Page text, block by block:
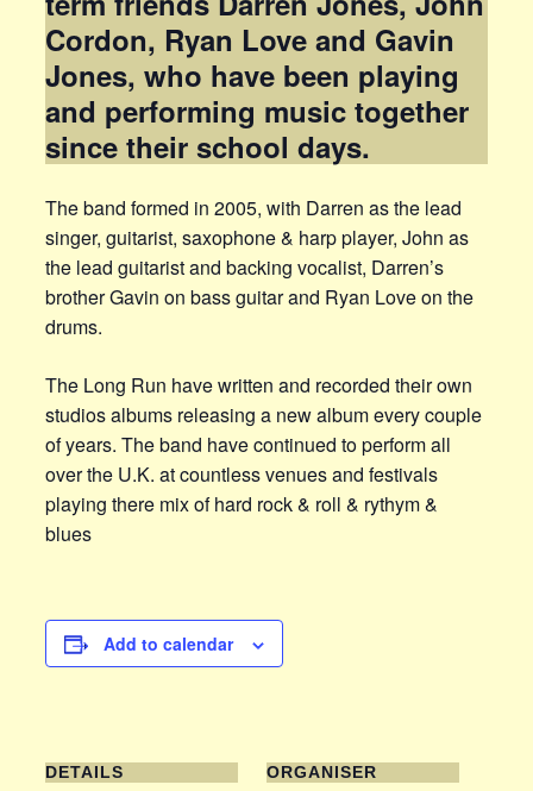
Cordon, Ryan Love and Gavin
Jones, who have been playing
and performing music together
since their school days.
The band formed in 2005, with Darren as the lead
singer, guitarist, saxophone & harp player, John as
the lead guitarist and backing vocalist, Darren’s
brother Gavin on bass guitar and Ryan Love on the
drums.
The Long Run have written and recorded their own
studios albums releasing a new album every couple
of years. The band have continued to perform all
over the U.K. at countless venues and festivals
playing there mix of hard rock & roll & rythym &
blues
Add to calendar
DETAILS ORGANISER